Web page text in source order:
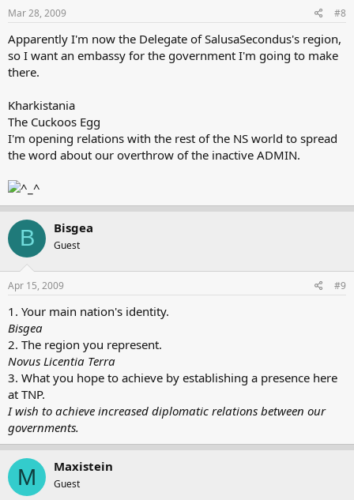
Mar 28, 2009 #8
Apparently I'm now the Delegate of SalusaSecondus's region,
so I want an embassy for the government I'm going to make
there.
Kharkistania
The Cuckoos Egg
I'm opening relations with the rest of the NS world to spread
the word about our overthrow of the inactive ADMIN.
B Bisgea
Guest
Apr 15, 2009 #9
1. Your main nation's identity.
Bisgea
2. The region you represent.
Novus Licentia Terra
3. What you hope to achieve by establishing a presence here
at TNP.
I wish to achieve increased diplomatic relations between our
governments.
M Maxistein
Guest